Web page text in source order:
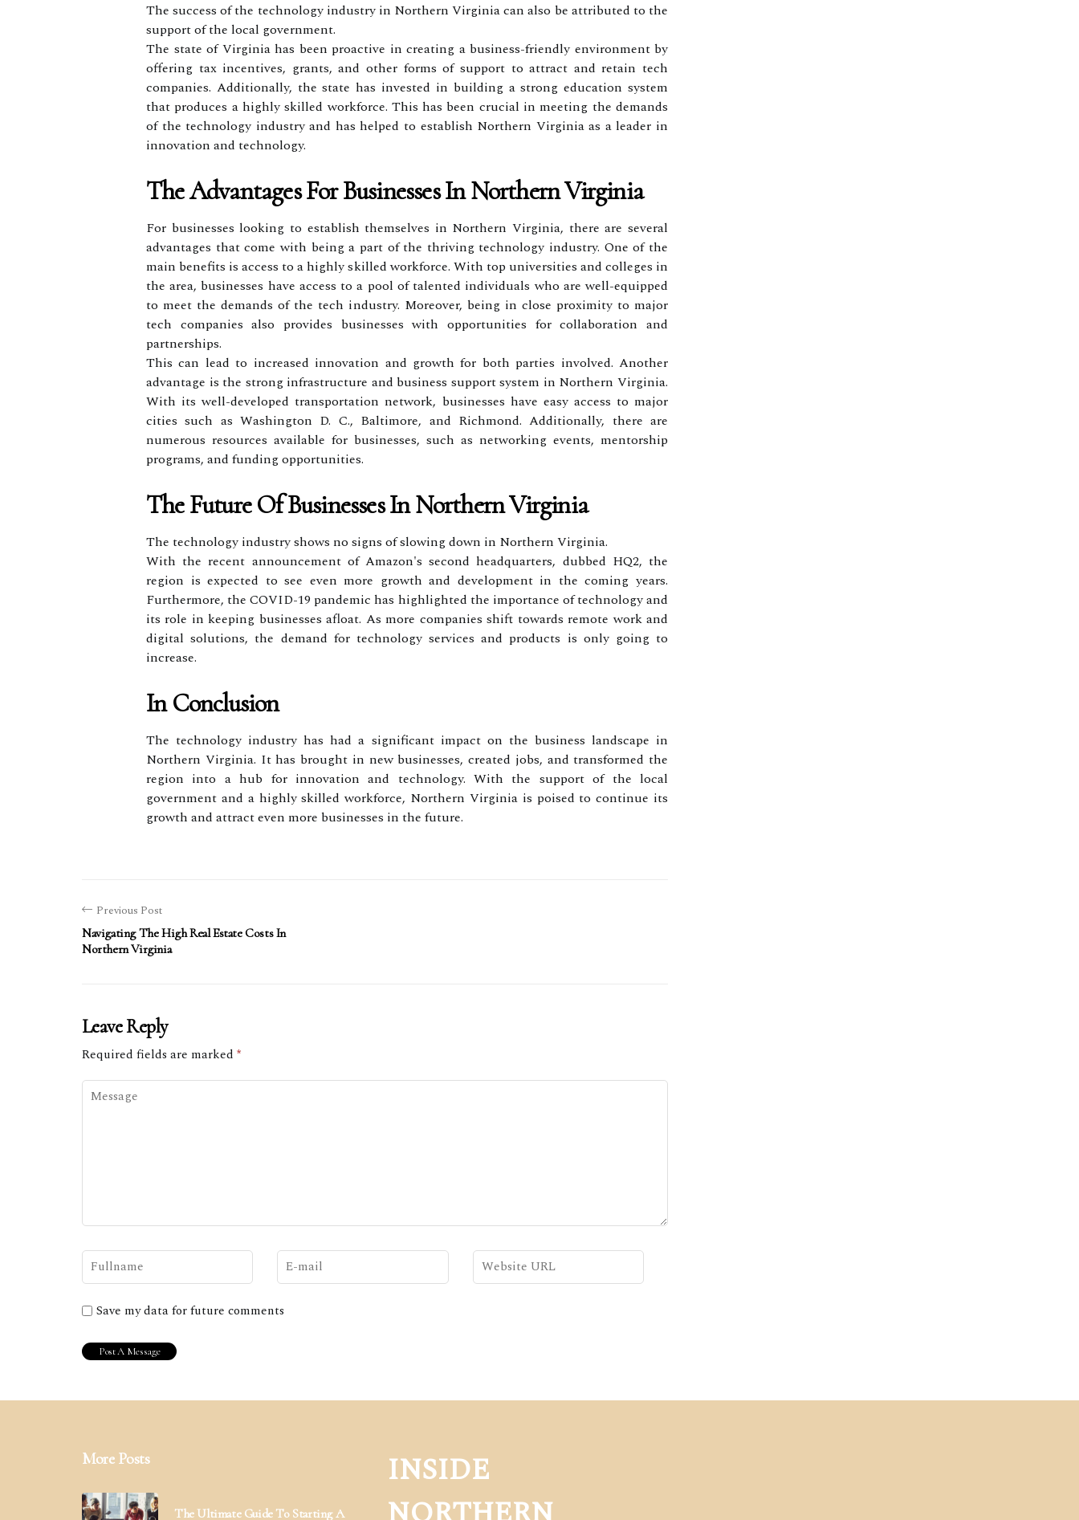
The success of the technology industry in Northern Virginia can also be attributed to the
support of the local government.
The state of Virginia has been proactive in creating a business-friendly environment by
offering tax incentives, grants, and other forms of support to attract and retain tech
companies. Additionally, the state has invested in building a strong education system
that produces a highly skilled workforce. This has been crucial in meeting the demands
of the technology industry and has helped to establish Northern Virginia as a leader in
innovation and technology.
The Advantages For Businesses In Northern Virginia
For businesses looking to establish themselves in Northern Virginia, there are several
advantages that come with being a part of the thriving technology industry. One of the
main benefits is access to a highly skilled workforce. With top universities and colleges in
the area, businesses have access to a pool of talented individuals who are well-equipped
to meet the demands of the tech industry. Moreover, being in close proximity to major
tech companies also provides businesses with opportunities for collaboration and
partnerships.
This can lead to increased innovation and growth for both parties involved. Another
advantage is the strong infrastructure and business support system in Northern Virginia.
With its well-developed transportation network, businesses have easy access to major
cities such as Washington D. C., Baltimore, and Richmond. Additionally, there are
numerous resources available for businesses, such as networking events, mentorship
programs, and funding opportunities.
The Future Of Businesses In Northern Virginia
The technology industry shows no signs of slowing down in Northern Virginia.
With the recent announcement of Amazon's second headquarters, dubbed HQ2, the
region is expected to see even more growth and development in the coming years.
Furthermore, the COVID-19 pandemic has highlighted the importance of technology and
its role in keeping businesses afloat. As more companies shift towards remote work and
digital solutions, the demand for technology services and products is only going to
increase.
In Conclusion
The technology industry has had a significant impact on the business landscape in
Northern Virginia. It has brought in new businesses, created jobs, and transformed the
region into a hub for innovation and technology. With the support of the local
government and a highly skilled workforce, Northern Virginia is poised to continue its
growth and attract even more businesses in the future.
Previous Post
Navigating The High Real Estate Costs In
Northern Virginia
Leave Reply
Required fields are marked *
Save my data for future comments
More Posts
The Ultimate Guide To Starting A
INSIDE